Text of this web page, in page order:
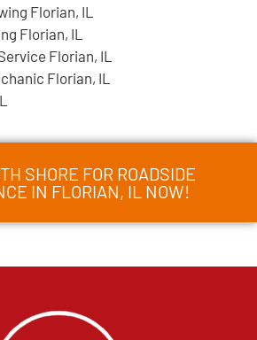
Florian, IL
Florian, IL
Florian, IL
Florian, IL
SHORE FOR ROADSIDE
IN FLORIAN, IL NOW!